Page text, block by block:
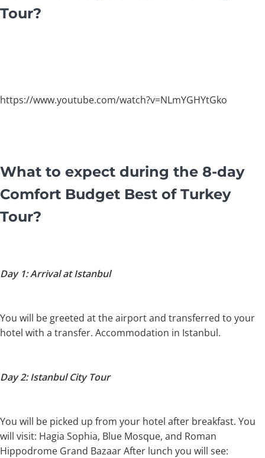
Tour?
https://www.youtube.com/watch?v=NLmYGHYtGko
What to expect during the 8-day
Comfort Budget Best of Turkey
Tour?
Day 1: Arrival at Istanbul
You will be greeted at the airport and transferred to your
hotel with a transfer. Accommodation in Istanbul.
Day 2: Istanbul City Tour
You will be picked up from your hotel after breakfast. You
will visit: Hagia Sophia, Blue Mosque, and Roman
Hippodrome Grand Bazaar After lunch you will see: